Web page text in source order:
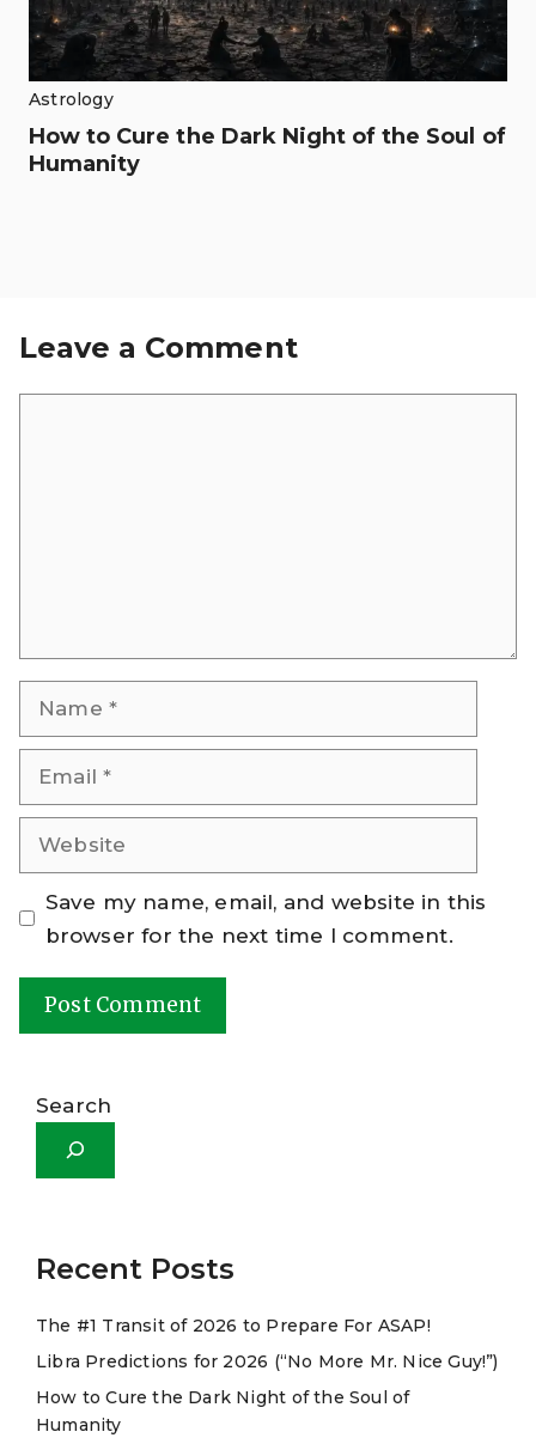
Astrology
How to Cure the Dark Night of the Soul of
Humanity
Leave a Comment
Name
Email
Website
Save my name, email, and website in this
browser for the next time I comment.
Search
Recent Posts
The #1 Transit of 2026 to Prepare For ASAP!
Libra Predictions for 2026 (“No More Mr. Nice Guy!”)
How to Cure the Dark Night of the Soul of
Humanity